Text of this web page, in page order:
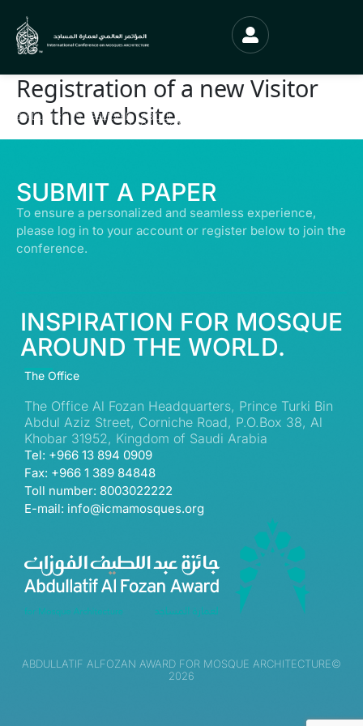
Registration of a new Visitor
on the website.
© ALL RIGHTS RESERVED | ABDULLATIF ALFOZAN AWARD FOR MOSQUE
ARCHITECTURE© 2026
SUBMIT A PAPER
To ensure a personalized and seamless experience,
please log in to your account or register below to join the
conference.
INSPIRATION FOR MOSQUE
AROUND THE WORLD.
The Office
The Office Al Fozan Headquarters, Prince Turki Bin
Abdul Aziz Street, Corniche Road, P.O.Box 38, Al
Khobar 31952, Kingdom of Saudi Arabia
Tel: +966 13 894 0909
Fax: +966 1 389 84848
Toll number: 8003022222
E-mail: info@icmamosques.org
ABDULLATIF ALFOZAN AWARD FOR MOSQUE ARCHITECTURE©
2026